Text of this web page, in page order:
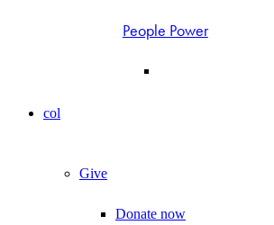
People Power
col
Give
Donate now